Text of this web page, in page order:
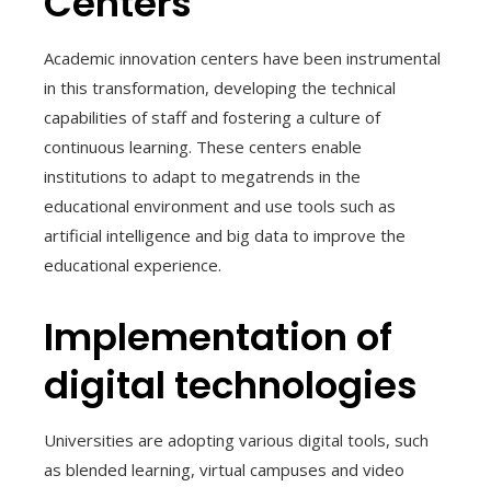
Academic innovation centers have been instrumental
in this transformation, developing the technical
capabilities of staff and fostering a culture of
continuous learning. These centers enable
institutions to adapt to megatrends in the
educational environment and use tools such as
artificial intelligence and big data to improve the
educational experience.
Implementation of
digital technologies
Universities are adopting various digital tools, such
as blended learning, virtual campuses and video